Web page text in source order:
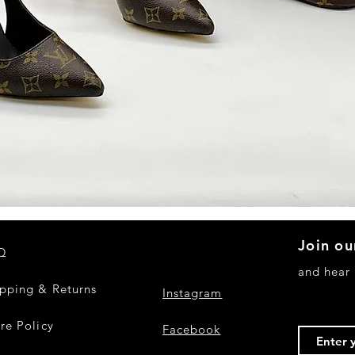
& Returns
Policy
Instagram
Facebook
Join
and